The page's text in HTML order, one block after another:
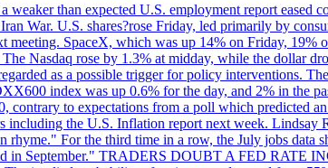
than expected U.S. employment report eased
War. U.S. shares?rose Friday, led primarily by
SpaceX, which was up 14% on Friday, 19%
Nasdaq rose by 1.3% at midday, while the dollar
as a possible trigger for policy interventions.
index was up 0.6% for the day, and 2% in the
to expectations from a poll which predicted
including the U.S. Inflation report next week. Lindsay
For the third time in a row, the July jobs data
in September." TRADERS DOUBT A FED RATE